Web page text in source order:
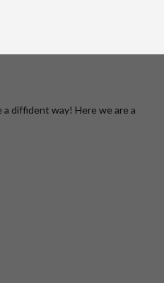
diffident way! Here we are a